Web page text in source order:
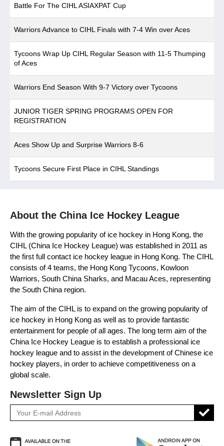
Battle For The CIHL ASIAXPAT Cup
Warriors Advance to CIHL Finals with 7-4 Win over Aces
Tycoons Wrap Up CIHL Regular Season with 11-5 Thumping
of Aces
Warriors End Season With 9-7 Victory over Tycoons
JUNIOR TIGER SPRING PROGRAMS OPEN FOR
REGISTRATION
Aces Show Up and Surprise Warriors 8-6
Tycoons Secure First Place in CIHL Standings
About the China Ice Hockey League
With the growing popularity of ice hockey in Hong Kong, the
CIHL (China Ice Hockey League) was established in 2011 as
the first full contact ice hockey league in Hong Kong. The CIHL
consists of 4 teams, the Hong Kong Tycoons, Kowloon
Warriors, South China Sharks, and Macau Aces, representing
the South China region.
The aim of the CIHL is to expand on the growing popularity of
ice hockey in Hong Kong as well as to provide fantastic
entertainment for people of all ages. The long term aim of the
China Ice Hockey League is to establish a professional ice
hockey league and to assist in the development of Chinese ice
hockey players, in order to achieve competitiveness on a
global scale.
Newsletter Sign Up